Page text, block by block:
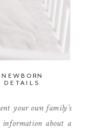
DETAILS
your own family’s
about a